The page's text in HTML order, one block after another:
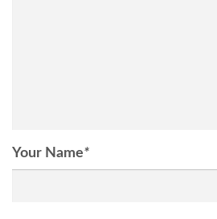
Your Name*